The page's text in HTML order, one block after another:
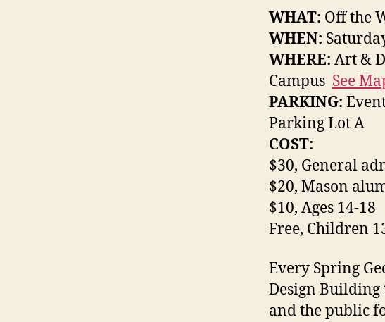
WHAT: Off the
WHEN:
WHERE: Art &
Campus See
PARKING:
Parking Lot A
COST:
$30, General
$20, Mason
$10, Ages 14-18
Free, Children
Every Spring
Design Building
and the public